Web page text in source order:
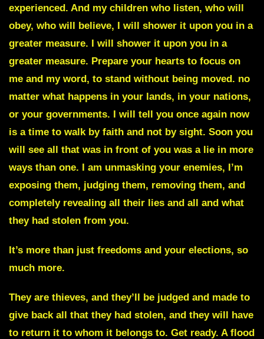
experienced. And my children who listen, who will
obey, who will believe, I will shower it upon you in a
greater measure. I will shower it upon you in a
greater measure. Prepare your hearts to focus on
me and my word, to stand without being moved. no
matter what happens in your lands, in your nations,
or your governments. I will tell you once again now
is a time to walk by faith and not by sight. Soon you
will see all that was in front of you was a lie in more
ways than one. I am unmasking your enemies, I’m
exposing them, judging them, removing them, and
completely revealing all their lies and all and what
they had stolen from you.
It’s more than just freedoms and your elections, so
much more.
They are thieves, and they’ll be judged and made to
give back all that they had stolen, and they will have
to return it to whom it belongs to. Get ready. A flood